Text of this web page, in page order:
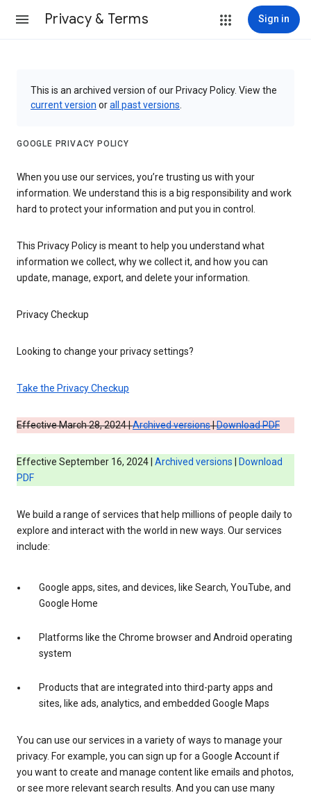
Privacy & Terms Sign in
This is an archived version of our Privacy Policy. View the
current version orall past versions
GOOGLE PRIVACY POLICY
When you use our services, you’re trusting us with your
information. We understand this is a big responsibility and work
hard to protect your information and put you in control.
This Privacy Policy is meant to help you understand what
information we collect, why we collect it, and how you can
update, manage, export, and delete your information.
Privacy Checkup
Looking to change your privacy settings?
Take the Privacy Checkup
Effective March 28, 2024 |Archived versions|Download PDF
Effective September 16, 2024 | Archived versions
Download
PDF
We build a range of services that help millions of people daily to
explore and interact with the world in new ways. Our services
include:
Google apps, sites, and devices, like Search, YouTube, and
Google Home
Platforms like the Chrome browser and Android operating
system
Products that are integrated into third-party apps and
sites, like ads, analytics, and embedded Google Maps
You can use our services in a variety of ways to manage your
privacy. For example, you can sign up for a Google Account if
you want to create and manage content like emails and photos,
or see more relevant search results. And you can use many